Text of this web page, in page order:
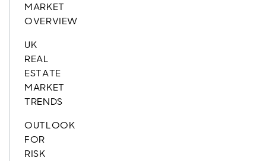
MARKET
OVERVIEW
UK
REAL
ESTATE
MARKET
TRENDS
OUTLOOK
FOR
RISK